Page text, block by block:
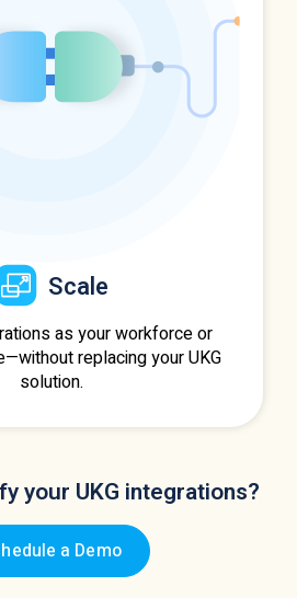
Scale
as your workforce or
replacing your UKG
solution.
your UKG integrations?
a Demo